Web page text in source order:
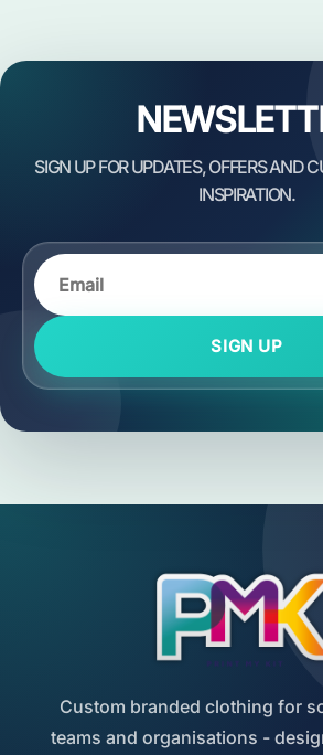
SIGN UP
Custom branded clothing for
teams and organisations -